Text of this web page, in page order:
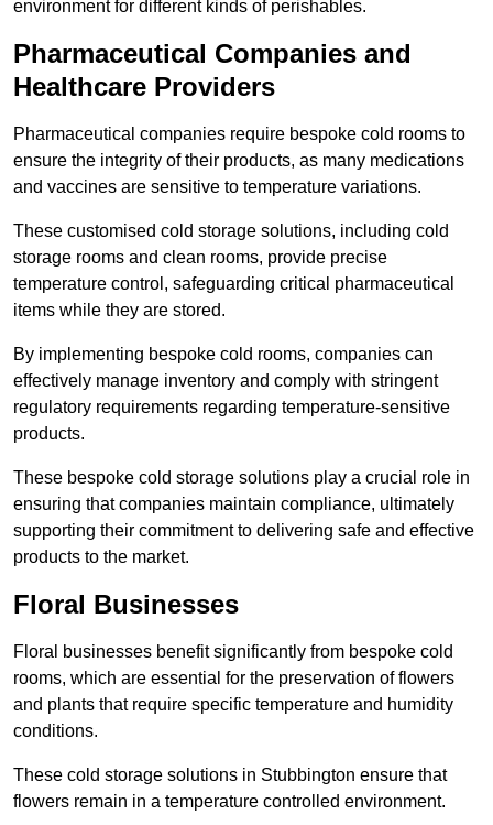
environment for different kinds of perishables.
Pharmaceutical Companies and
Healthcare Providers
Pharmaceutical companies require bespoke cold rooms to
ensure the integrity of their products, as many medications
and vaccines are sensitive to temperature variations.
These customised cold storage solutions, including cold
storage rooms and clean rooms, provide precise
temperature control, safeguarding critical pharmaceutical
items while they are stored.
By implementing bespoke cold rooms, companies can
effectively manage inventory and comply with stringent
regulatory requirements regarding temperature-sensitive
products.
These bespoke cold storage solutions play a crucial role in
ensuring that companies maintain compliance, ultimately
supporting their commitment to delivering safe and effective
products to the market.
Floral Businesses
Floral businesses benefit significantly from bespoke cold
rooms, which are essential for the preservation of flowers
and plants that require specific temperature and humidity
conditions.
These cold storage solutions in Stubbington ensure that
flowers remain in a temperature controlled environment.